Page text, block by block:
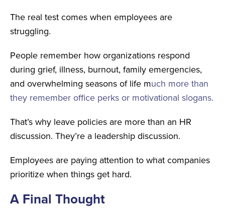
The real test comes when employees are
struggling.
People remember how organizations respond
during grief, illness, burnout, family emergencies,
and overwhelming seasons of life much more than
they remember office perks or motivational slogans.
That’s why leave policies are more than an HR
discussion. They’re a leadership discussion.
Employees are paying attention to what companies
prioritize when things get hard.
A Final Thought